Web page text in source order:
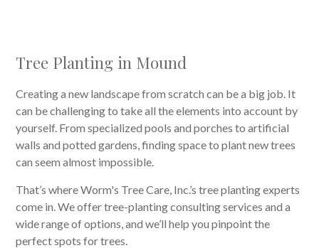
Tree Planting in Mound
Creating a new landscape from scratch can be a big job. It
can be challenging to take all the elements into account by
yourself. From specialized pools and porches to artificial
walls and potted gardens, finding space to plant new trees
can seem almost impossible.
That’s where Worm's Tree Care, Inc.’s tree planting experts
come in. We offer tree-planting consulting services and a
wide range of options, and we’ll help you pinpoint the
perfect spots for trees.